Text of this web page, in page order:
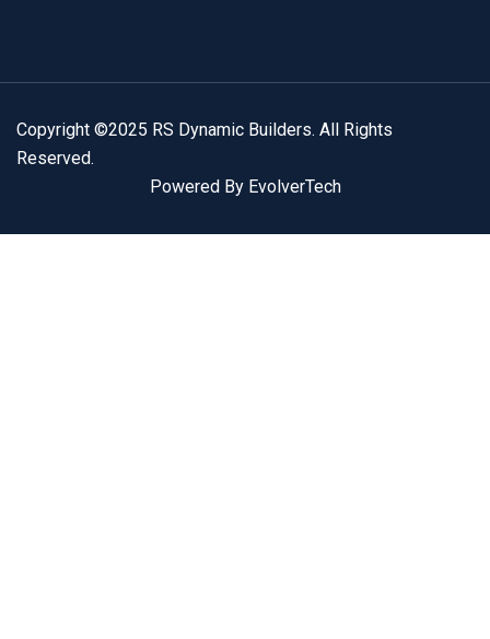
Copyright ©2025 RS Dynamic Builders. All Rights
Reserved.
Powered By EvolverTech